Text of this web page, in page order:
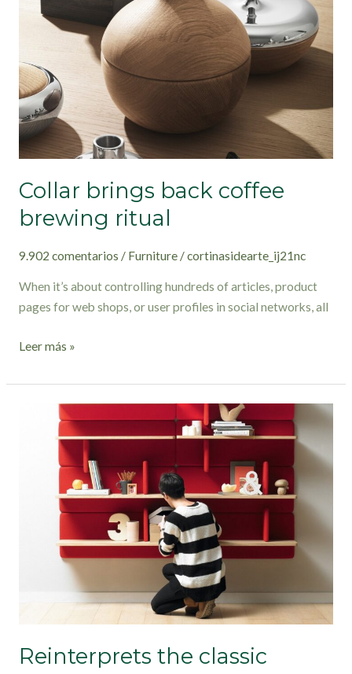
Collar brings back coffee
brewing ritual
9.902 comentarios / Furniture/cortinasidearte_ij21nc
When it’s about controlling hundreds of articles, product
pages for web shops, or user profiles in social networks, all
coffee
brewing
Leer más »
Reinterprets the classic
Reinterprets
bookshelf